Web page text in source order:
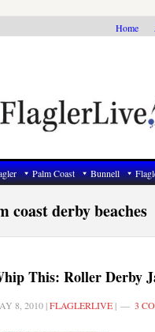
Home
Palm Coast Bunnell
coast derby beaches
This: Roller Derby
8, 2010 |FLAGLERLIVE | 3